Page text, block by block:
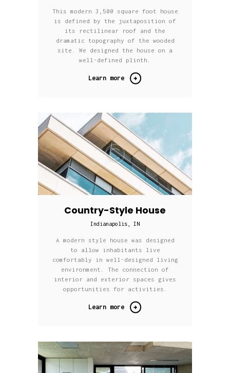
This modern 3,500 square foot house
is defined by the juxtaposition of
its rectilinear roof and the
dramatic topography of the wooded
site. We designed the house on a
well-defined plinth.
Learn more
Country-Style House
Indianapolis, IN
A modern style house was designed
to allow inhabitants live
comfortably in well-designed living
environment. The connection of
interior and exterior spaces gives
opportunities for activities.
Learn more